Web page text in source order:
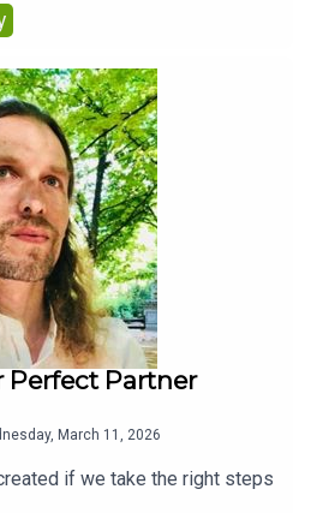
Perfect Partner
March 11, 2026
if we take the right steps